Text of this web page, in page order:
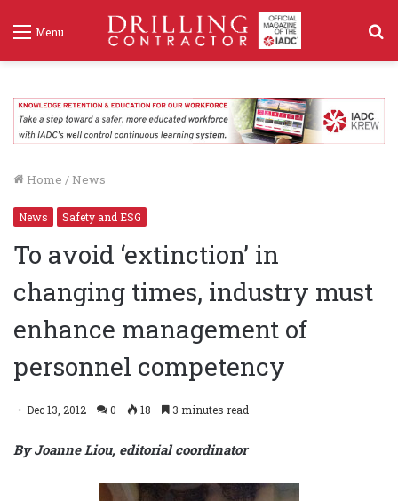
Menu
Home / News
News Safety and ESG
To avoid ‘extinction’ in
changing times, industry must
enhance management of
personnel competency
Dec 13, 2012 0 18 3 minutes read
By Joanne Liou, editorial coordinator